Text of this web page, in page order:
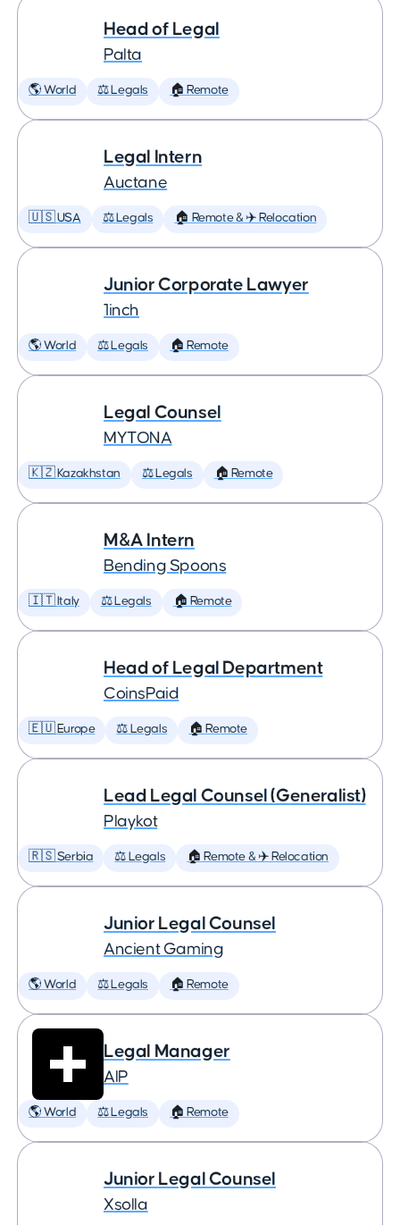
Head of Legal
Palta
🌎 World ⚖️ Legals 🏠 Remote
Legal Intern
Auctane
🇺🇸 USA ⚖️ Legals 🏠 Remote & ✈️ Relocation
Junior Corporate Lawyer
1inch
🌎 World ⚖️ Legals 🏠 Remote
Legal Counsel
MYTONA
🇰🇿 Kazakhstan ⚖️ Legals 🏠 Remote
M&A Intern
Bending Spoons
🇮🇹 Italy ⚖️ Legals 🏠 Remote
Head of Legal Department
CoinsPaid
🇪🇺 Europe ⚖️ Legals 🏠 Remote
Lead Legal Counsel (Generalist)
Playkot
🇷🇸 Serbia ⚖️ Legals 🏠 Remote & ✈️ Relocation
Junior Legal Counsel
Ancient Gaming
🌎 World ⚖️ Legals 🏠 Remote
Legal Manager
AIP
🌎 World ⚖️ Legals 🏠 Remote
Junior Legal Counsel
Xsolla